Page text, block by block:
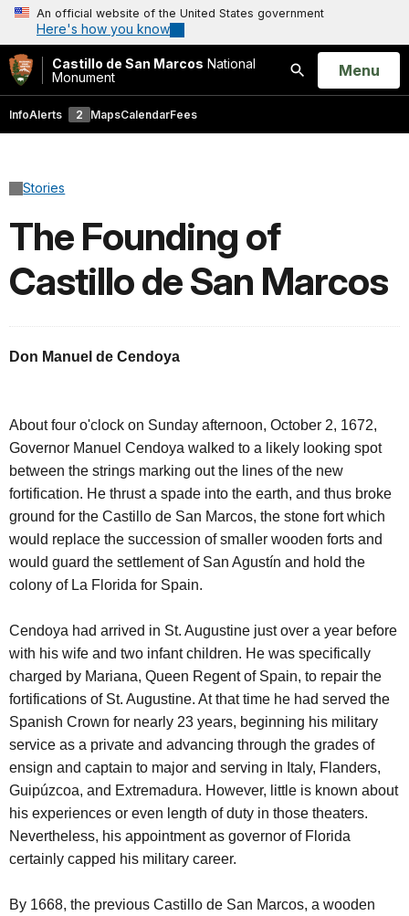
An official website of the United States government
Here's how you know
Castillo de San Marcos National
Monument
Search
Open
Menu
InfoAlerts 2 MapsCalendarFees
Stories
The Founding of
Castillo de San Marcos
Don Manuel de Cendoya
About four o'clock on Sunday afternoon, October 2, 1672,
Governor Manuel Cendoya walked to a likely looking spot
between the strings marking out the lines of the new
fortification. He thrust a spade into the earth, and thus broke
ground for the Castillo de San Marcos, the stone fort which
would replace the succession of smaller wooden forts and
would guard the settlement of San Agustín and hold the
colony of La Florida for Spain.
Cendoya had arrived in St. Augustine just over a year before
with his wife and two infant children. He was specifically
charged by Mariana, Queen Regent of Spain, to repair the
fortifications of St. Augustine. At that time he had served the
Spanish Crown for nearly 23 years, beginning his military
service as a private and advancing through the grades of
ensign and captain to major and serving in Italy, Flanders,
Guipúzcoa, and Extremadura. However, little is known about
his experiences or even length of duty in those theaters.
Nevertheless, his appointment as governor of Florida
certainly capped his military career.
By 1668, the previous Castillo de San Marcos, a wooden